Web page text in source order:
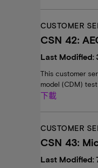
CUSTOMER
CSN 42:
Last Modified:
This customer
model (CDM)
下載
CUSTOMER
CSN 43:
Last